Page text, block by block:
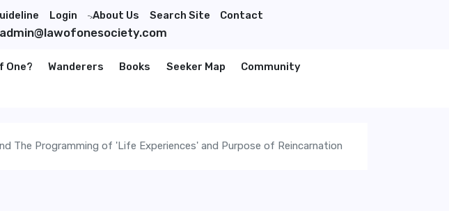
Login ">About Us Search Site Contact
admin@lawofonesociety.com
One? Wanderers Books Seeker Map Community
The Programming of 'Life Experiences' and Purpose of Reincarnation